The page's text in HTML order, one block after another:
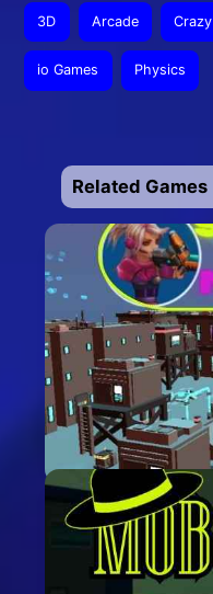
3D Arcade Crazy
io Games Physics
Related Games